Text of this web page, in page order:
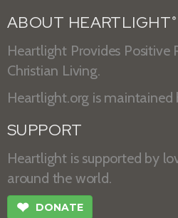
ABOUT HEARTLIGHT ®
Heartlight Provides Positive
Christian Living.
Heartlight.org is maintained
SUPPORT
Heartlight is supported by
around the world.
❤ DONATE